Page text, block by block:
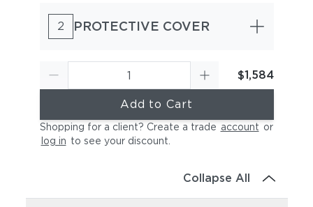
2 PROTECTIVE COVER
$1,584
Add to Cart
Shopping for a client? Create a trade account or
log in to see your discount
Collapse All